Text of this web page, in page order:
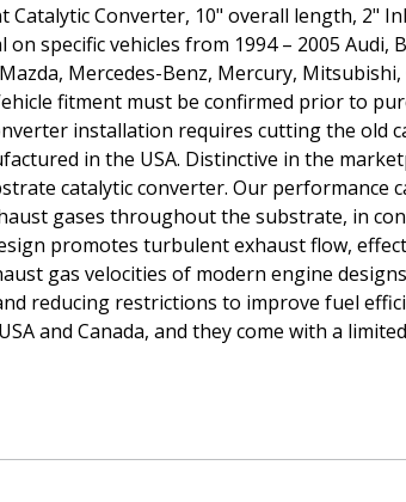
Catalytic Converter, 10" overall length, 2"
specific vehicles from 1994 – 2005 Audi,
Mercedes-Benz, Mercury,
fitment must be confirmed prior to
installation requires cutting the old
in the USA. Distinctive in the
catalytic converter. Our
gases throughout the substrate, in
promotes turbulent exhaust flow,
gas velocities of modern engine
reducing restrictions to improve fuel
and Canada, and they come with a